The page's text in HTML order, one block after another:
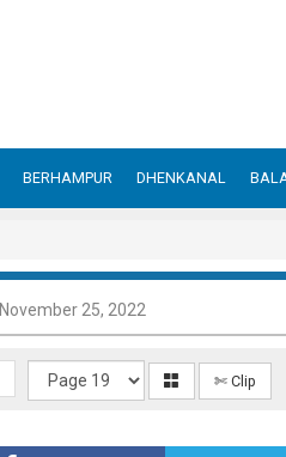
BERHAMPUR DHENKANAL
November 25, 2022
✄ Clip